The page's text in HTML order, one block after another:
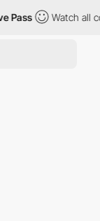
Watch all courses